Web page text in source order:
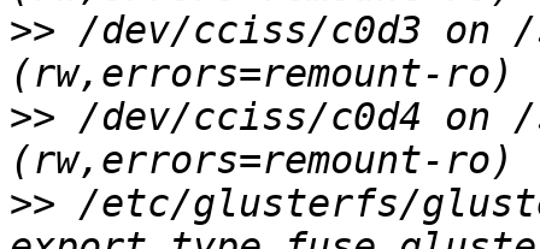
>> /dev/cciss/c0d3 on
>> /dev/cciss/c0d4 on
>> /etc/glusterfs/